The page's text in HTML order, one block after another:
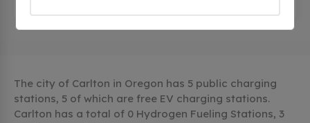
The city of Carlton in Oregon has 5 public charging
stations, 5 of which are free EV charging stations.
Carlton has a total of 0 Hydrogen Fueling Stations, 3